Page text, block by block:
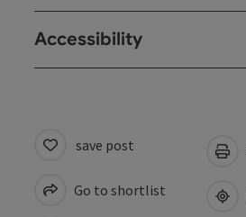
Accessibility
save post
Go to shortlist